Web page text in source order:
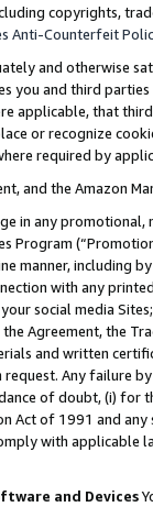
copyrights,
Anti-Counterfeit
and otherwise
you and third
applicable, that
or recognize
required by
and the Amazon
in any
Program
manner, including
with any
social media
Agreement, the
and written
Any failure
of doubt, (i) for
Act of 1991 and
with
and Devices